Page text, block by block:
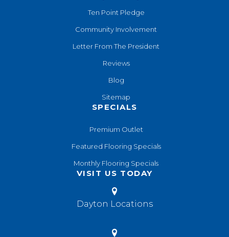
Ten Point Pledge
Community Involvement
Letter From The President
Reviews
Blog
Sitemap
SPECIALS
Premium Outlet
Featured Flooring Specials
Monthly Flooring Specials
VISIT US TODAY
Dayton Locations